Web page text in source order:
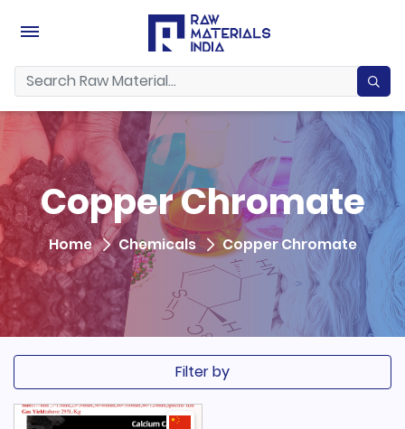
Copper Chromate
Home Chemicals Copper Chromate
Filter by